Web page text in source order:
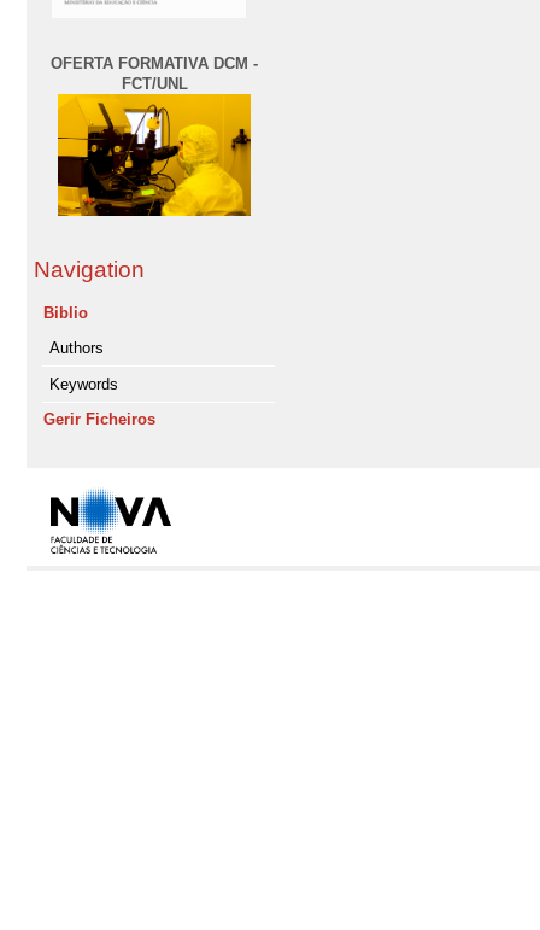
OFERTA FORMATIVA DCM -
FCT/UNL
Navigation
Biblio
Authors
Keywords
Gerir Ficheiros